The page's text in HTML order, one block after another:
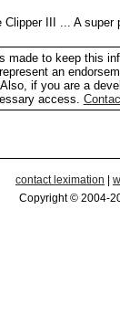
III ... A super
made to keep this
an
if you are a
access.
contact leximation |
Copyright © 2004-